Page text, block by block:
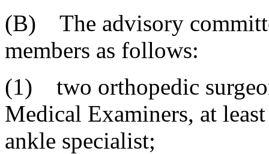
(B) The advisory
members as follows:
(1) two orthopedic
Medical Examiners, at
ankle specialist;